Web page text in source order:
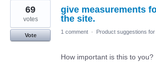
give measurements
the site.
69
votes
Vote
1 comment · Product suggestions
How important is this to you?